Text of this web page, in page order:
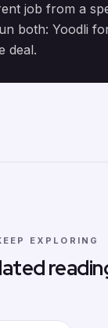
job from a
both: Yoodli
deal.
EXPLORING